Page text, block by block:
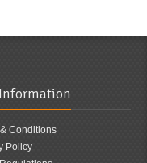
Conditions
Policy